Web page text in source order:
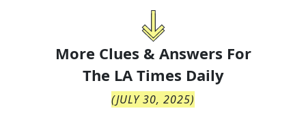
More Clues & Answers For
The LA Times Daily
(JULY 30, 2025)